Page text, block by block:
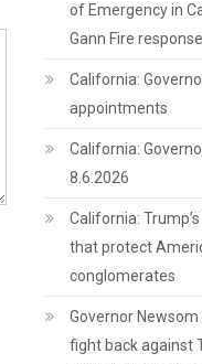
of Emergency in
Gann Fire response
California:
appointments
California:
8.6.2026
California:
that protect
conglomerates
Governor
fight back against